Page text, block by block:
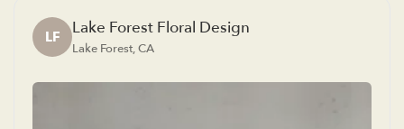
LF Lake Forest Floral Design
Lake Forest, CA